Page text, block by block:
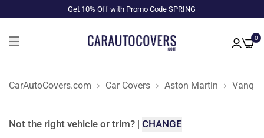
Get 10% Off with Promo Code SPRING
0
CarAutoCovers.com Car Covers Aston Martin
Not the right vehicle or trim? | CHANGE